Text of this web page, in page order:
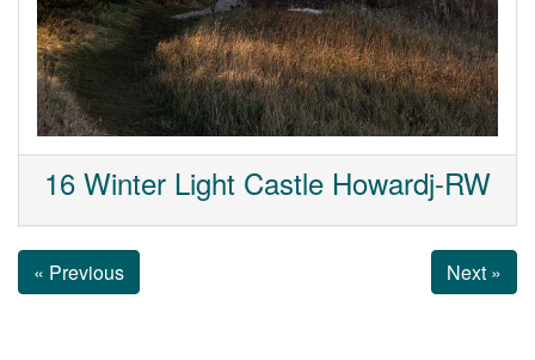
16 Winter Light Castle Howardj-RW
« Previous Next »